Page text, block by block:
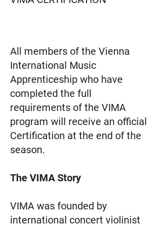
All members of the Vienna
International Music
Apprenticeship who have
completed the full
requirements of the VIMA
program will receive an official
Certification at the end of the
season.
The VIMAStory
VIMA was founded by
international concert violinist